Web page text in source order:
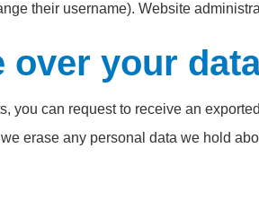
their username). Website
over your
you can request to receive an
erase any personal data we hold